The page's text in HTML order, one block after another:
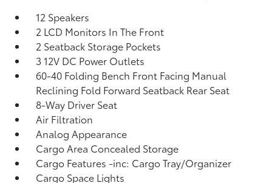
12 Speakers
2 LCD Monitors In The Front
2 Seatback Storage Pockets
3 12V DC Power Outlets
60-40 Folding Bench Front Facing Manual
Reclining Fold Forward Seatback Rear Seat
8-Way Driver Seat
Air Filtration
Analog Appearance
Cargo Area Concealed Storage
Cargo Features -inc: Cargo Tray/Organizer
Cargo Space Lights